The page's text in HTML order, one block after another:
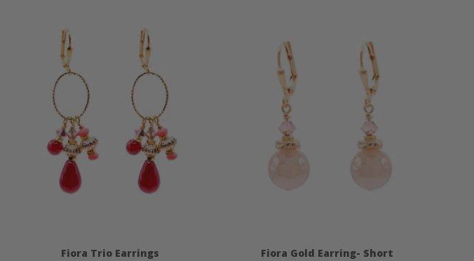
Fiora Trio Earrings Fiora Gold Earring- Short